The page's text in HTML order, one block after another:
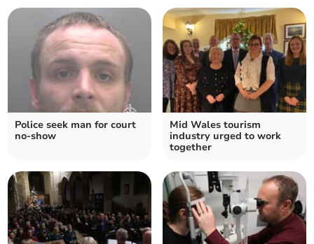
Police seek man for court
no-show
Mid Wales tourism
industry urged to work
together